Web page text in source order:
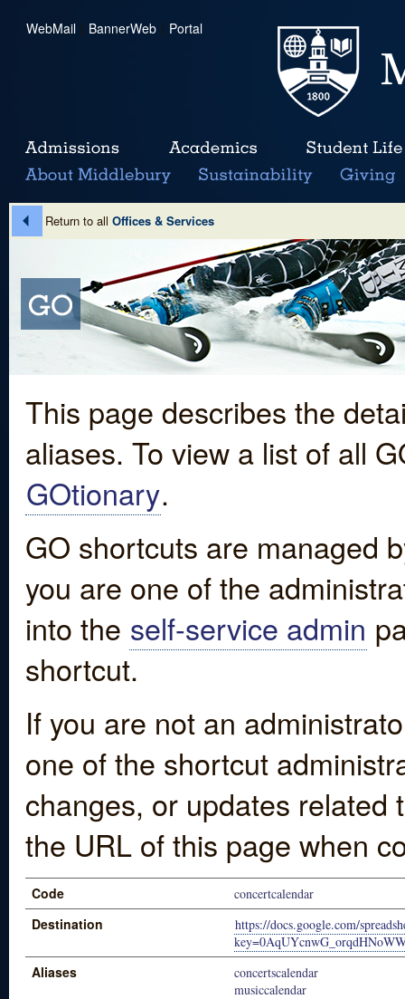
WebMail | BannerWeb | Portal
Return to all Offices & Services
This page describes the
aliases. To view a list of all
GOtionary.
GO shortcuts are managed
you are one of the
into the self-service admin
shortcut.
If you are not an
one of the shortcut
changes, or updates
the URL of this page when
Code concertcalendar
Destination
https://docs.google.com/
Aliases
concertscalendar
musiccalendar